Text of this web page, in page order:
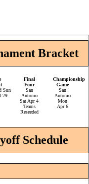
Bracket
Sun
Final
Four
San
Antonio
Sat Apr 4
Teams
Reseeded
Championship
Game
San
Antonio
Mon
Apr 6
Schedule